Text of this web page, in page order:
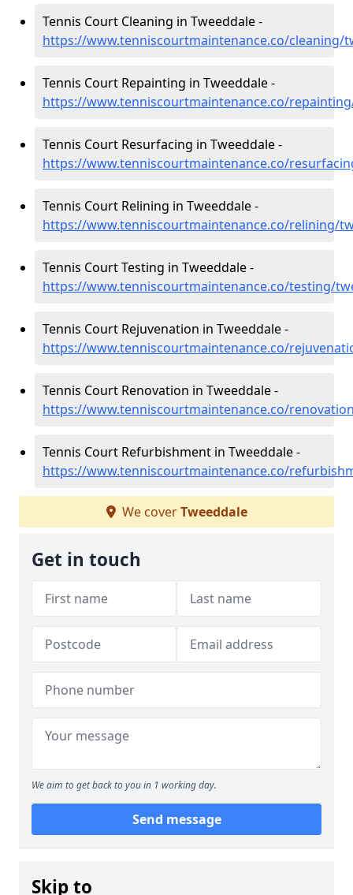
Tennis Court Cleaning in Tweeddale -
https://www.tenniscourtmaintenance.co/cleaning/
Tennis Court Repainting in Tweeddale -
https://www.tenniscourtmaintenance.co/
Tennis Court Resurfacing in Tweeddale -
https://www.tenniscourtmaintenance.co/
Tennis Court Relining in Tweeddale -
https://www.tenniscourtmaintenance.co/relining/
Tennis Court Testing in Tweeddale -
https://www.tenniscourtmaintenance.co/testing/
Tennis Court Rejuvenation in Tweeddale -
https://www.tenniscourtmaintenance.co/
Tennis Court Renovation in Tweeddale -
https://www.tenniscourtmaintenance.co/
Tennis Court Refurbishment in Tweeddale -
https://www.tenniscourtmaintenance.co/
We coverTweeddale
Get in touch
We aim to get back to you in 1 working day.
Send message
Skip to